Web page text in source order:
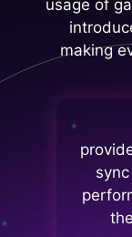
usage of
making